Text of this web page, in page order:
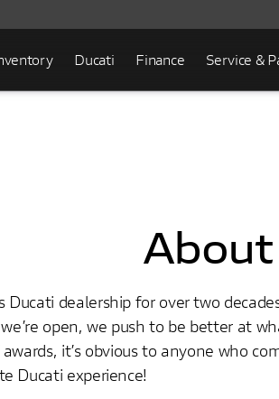
Ducati Finance Service &
Ducati dealership for over two
open, we push to be better at
it’s obvious to anyone who
Ducati experience!